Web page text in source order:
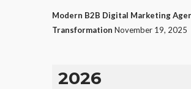
Modern B2B Digital Marketing
Transformation November 19, 2025
2026